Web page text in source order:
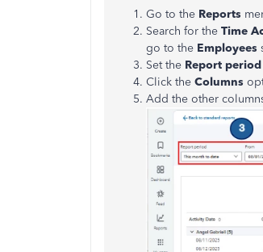
Go to the Reports
Search for the Time
go to the Employees
Set the Report period
Click the Columns
Add the other